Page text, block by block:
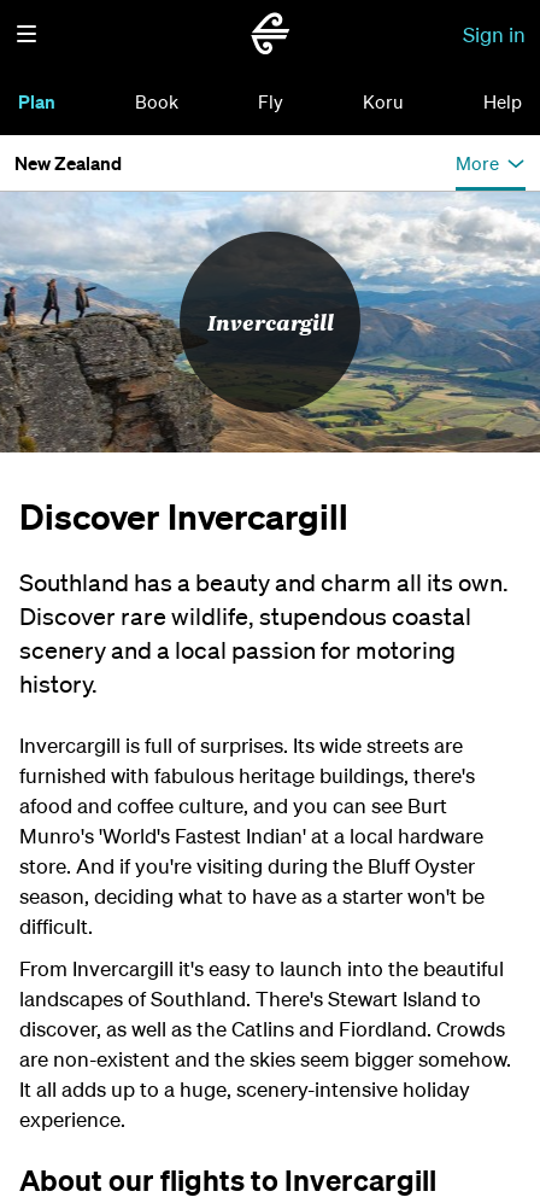
Sign in
Plan Book Fly Koru Help
New Zealand More
Invercargill
Discover Invercargill
Southland has a beauty and charm all its own.
Discover rare wildlife, stupendous coastal
scenery and a local passion for motoring
history.
Invercargill is full of surprises. Its wide streets are
furnished with fabulous heritage buildings, there's
afood and coffee culture, and you can see Burt
Munro's 'World's Fastest Indian' at a local hardware
store. And if you're visiting during the Bluff Oyster
season, deciding what to have as a starter won't be
difficult.
From Invercargill it's easy to launch into the beautiful
landscapes of Southland. There's Stewart Island to
discover, as well as the Catlins and Fiordland. Crowds
are non-existent and the skies seem bigger somehow.
It all adds up to a huge, scenery-intensive holiday
experience.
About our flights to Invercargill